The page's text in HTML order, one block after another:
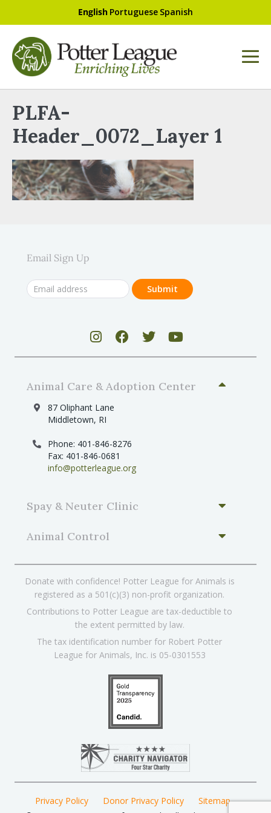
English Portuguese Spanish
PLFA-
Header_0072_Layer 1
Email Sign Up
Animal Care & Adoption Center
87 Oliphant Lane
Middletown, RI
Phone: 401-846-8276
Fax: 401-846-0681
info@potterleague.org
Spay & Neuter Clinic
Animal Control
Donate with confidence! Potter League for Animals is
registered as a 501(c)(3) non-profit organization.
Contributions to Potter League are tax-deductible to
the extent permitted by law.
The tax identification number for Robert Potter
League for Animals, Inc. is 05-0301553
Privacy Policy Donor Privacy Policy
Sitemap